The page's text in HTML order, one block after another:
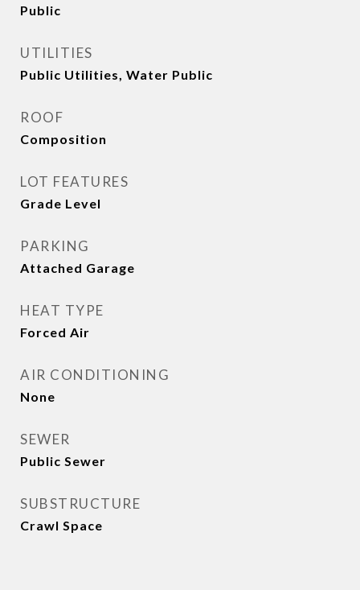
Public
UTILITIES
Public Utilities, Water Public
ROOF
Composition
LOT FEATURES
Grade Level
PARKING
Attached Garage
HEAT TYPE
Forced Air
AIR CONDITIONING
None
SEWER
Public Sewer
SUBSTRUCTURE
Crawl Space